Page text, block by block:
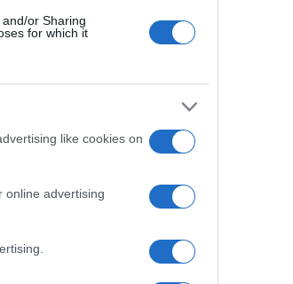
or Sharing
for which it
like cookies on
online advertising
based
With
as they
Explore Summer
Activities in
Join the Aston